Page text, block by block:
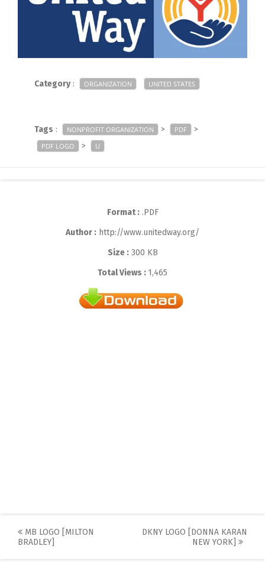
Category: ORGANIZATION UNITED STATES
Tags : NONPROFIT ORGANIZATION > PDF >
PDF LOGO > U
Format :.PDF
Author : http://www.unitedway.org/
Size :300 KB
Total Views : 1,465
Post
navigation
MB LOGO [MILTON
BRADLEY]
DKNY LOGO [DONNA KARAN
NEW YORK]